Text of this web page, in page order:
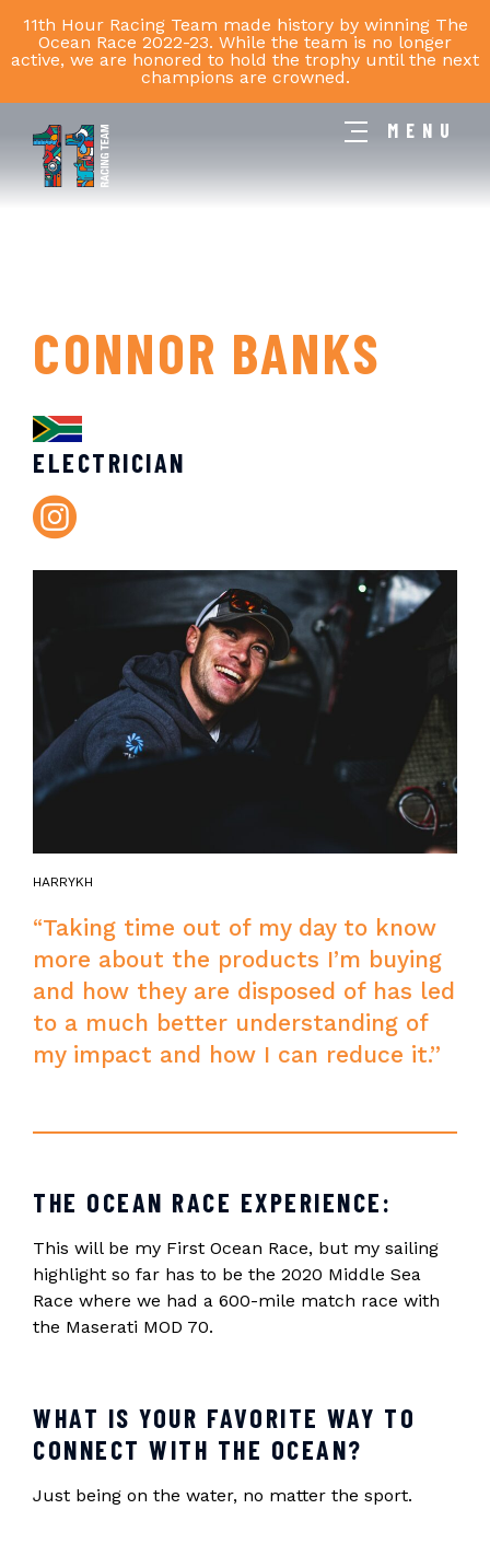
11th Hour Racing Team made history by winning The
Ocean Race 2022-23. While the team is no longer
active, we are honored to hold the trophy until the next
champions are crowned.
11th
Hour
Racing
MENU
CONNOR BANKS
ELECTRICIAN
HARRYKH
“Taking time out of my day to know
more about the products I’m buying
and how they are disposed of has led
to a much better understanding of
my impact and how I can reduce it.”
THE OCEAN RACE EXPERIENCE:
This will be my First Ocean Race, but my sailing
highlight so far has to be the 2020 Middle Sea
Race where we had a 600-mile match race with
the Maserati MOD 70.
WHAT IS YOUR FAVORITE WAY TO
CONNECT WITH THE OCEAN?
Just being on the water, no matter the sport.